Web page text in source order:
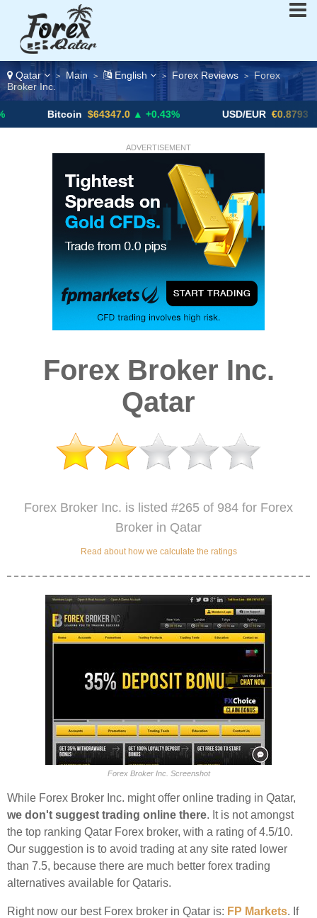
Qatar > Main > English > Forex Reviews >
Forex
Broker Inc.
$64347.0 ▲ +0.43% USD/EUR €0.8793 ▼
ADVERTISEMENT
Forex Broker Inc.
Qatar
Forex Broker Inc. is listed #265 of 984 for Forex
Broker in Qatar
Read about how we calculate the ratings
Forex Broker Inc. Screenshot
While Forex Broker Inc. might offer online trading in Qatar,
we don't suggest trading online there. It is not amongst
the top ranking Qatar Forex broker, with a rating of 4.5/10.
Our suggestion is to avoid trading at any site rated lower
than 7.5, because there are much better forex trading
alternatives available for Qataris.
Right now our best Forex broker in Qatar is: FP Markets. If